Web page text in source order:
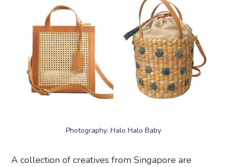
Photography: Halo Halo Baby
A collection of creatives from Singapore are